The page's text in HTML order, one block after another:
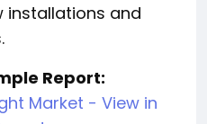
installations and
Report:
Market - View in